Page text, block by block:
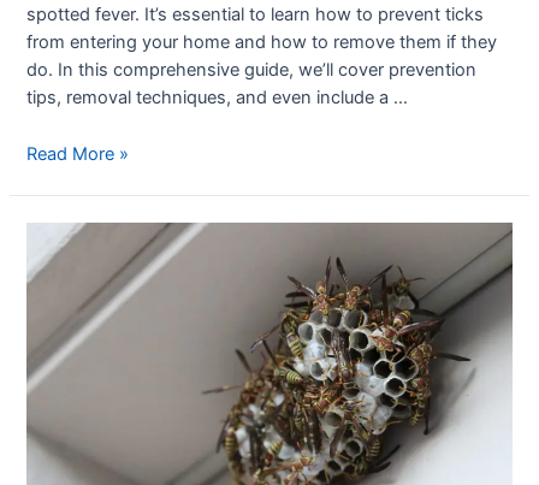
spotted fever. It’s essential to learn how to prevent ticks
from entering your home and how to remove them if they
do. In this comprehensive guide, we’ll cover prevention
tips, removal techniques, and even include a …
Read More »